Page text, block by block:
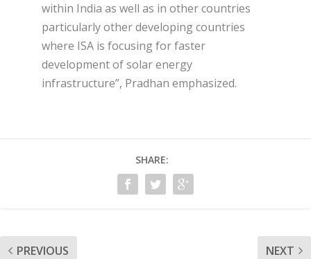
within India as well as in other countries
particularly other developing countries
where ISA is focusing for faster
development of solar energy
infrastructure”, Pradhan emphasized.
SHARE:
PREVIOUS NEXT